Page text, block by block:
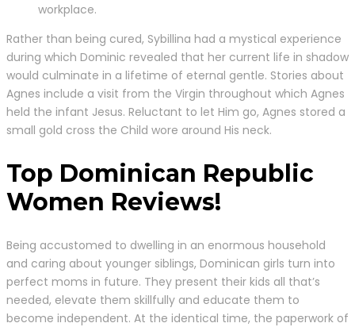
workplace.
Rather than being cured, Sybillina had a mystical experience
during which Dominic revealed that her current life in shadow
would culminate in a lifetime of eternal gentle. Stories about
Agnes include a visit from the Virgin throughout which Agnes
held the infant Jesus. Reluctant to let Him go, Agnes stored a
small gold cross the Child wore around His neck.
Top Dominican Republic
Women Reviews!
Being accustomed to dwelling in an enormous household
and caring about younger siblings, Dominican girls turn into
perfect moms in future. They present their kids all that’s
needed, elevate them skillfully and educate them to
become independent. At the identical time, the paperwork of